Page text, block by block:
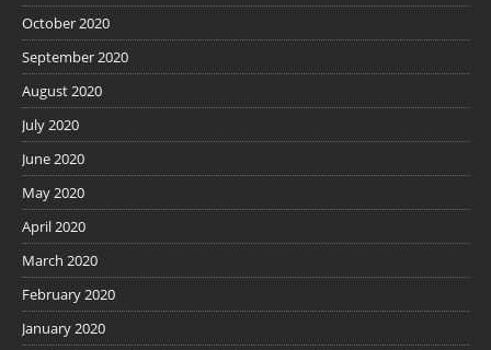
October 2020
September 2020
August 2020
July 2020
June 2020
May 2020
April 2020
March 2020
February 2020
January 2020